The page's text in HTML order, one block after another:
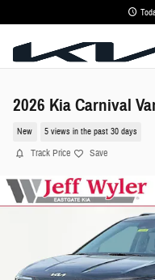
2026 Kia Carnival
New 5 views in the past 30 days
Track Price Save